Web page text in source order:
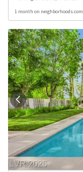
1 month on neighborhoods.com